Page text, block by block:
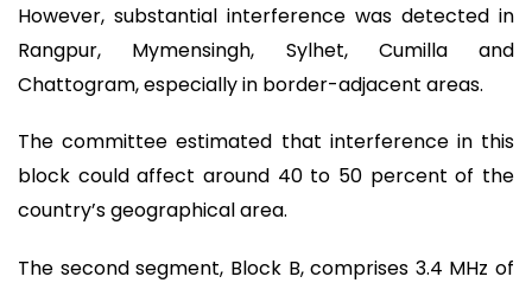
However, substantial interference was detected in
Rangpur, Mymensingh, Sylhet, Cumilla and
Chattogram, especially in border-adjacent areas.
The committee estimated that interference in this
block could affect around 40 to 50 percent of the
country’s geographical area.
The second segment, Block B, comprises 3.4 MHz of